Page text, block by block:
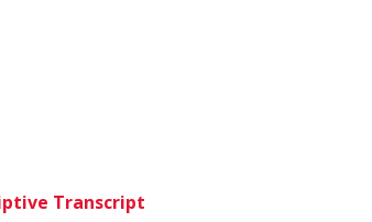
Transcript